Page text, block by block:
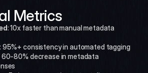
Metrics
: 10x faster than manual metadata
: 95%+ consistency in automated tagging
60-80% decrease in metadata